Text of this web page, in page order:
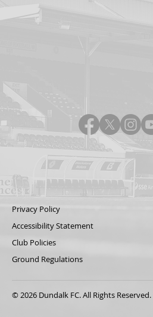
Privacy Policy
Accessibility Statement
Club Policies
Ground Regulations
© 2026 Dundalk FC. All Rights Reserved.